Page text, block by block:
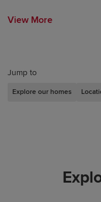
Jump to
Explore our homes
View More